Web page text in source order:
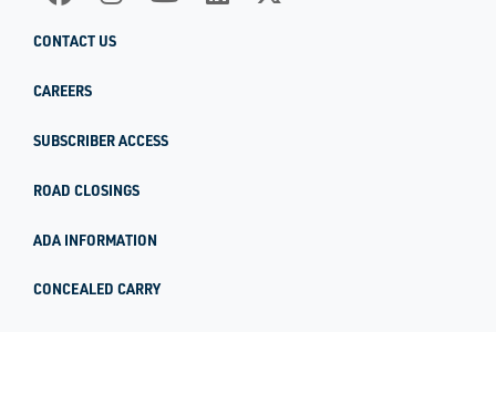
CONTACT US
CAREERS
SUBSCRIBER ACCESS
ROAD CLOSINGS
ADA INFORMATION
CONCEALED CARRY